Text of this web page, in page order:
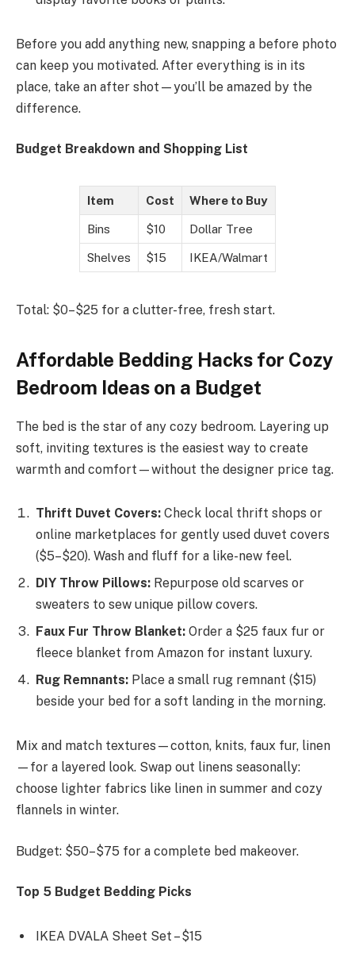
Before you add anything new, snapping a before photo
can keep you motivated. After everything is in its
place, take an after shot—you’ll be amazed by the
difference.
Budget Breakdown and Shopping List
Item Cost Where to Buy
Bins $10 Dollar Tree
Shelves $15 IKEA/Walmart
Total: $0–$25 for a clutter-free, fresh start.
Affordable Bedding Hacks for Cozy
Bedroom Ideas on a Budget
The bed is the star of any cozy bedroom. Layering up
soft, inviting textures is the easiest way to create
warmth and comfort—without the designer price tag.
Thrift Duvet Covers: Check local thrift shops or
online marketplaces for gently used duvet covers
($5–$20). Wash and fluff for a like-new feel.
DIY Throw Pillows: Repurpose old scarves or
sweaters to sew unique pillow covers.
Faux Fur Throw Blanket: Order a $25 faux fur or
fleece blanket from Amazon for instant luxury.
Rug Remnants: Place a small rug remnant ($15)
beside your bed for a soft landing in the morning.
Mix and match textures—cotton, knits, faux fur, linen
—for a layered look. Swap out linens seasonally:
choose lighter fabrics like linen in summer and cozy
flannels in winter.
Budget: $50–$75 for a complete bed makeover.
Top 5 Budget Bedding Picks
IKEA DVALA Sheet Set – $15